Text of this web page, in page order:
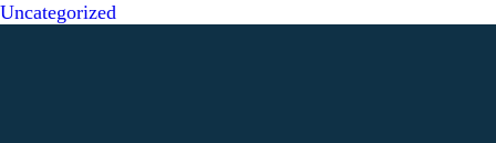
Uncategorized